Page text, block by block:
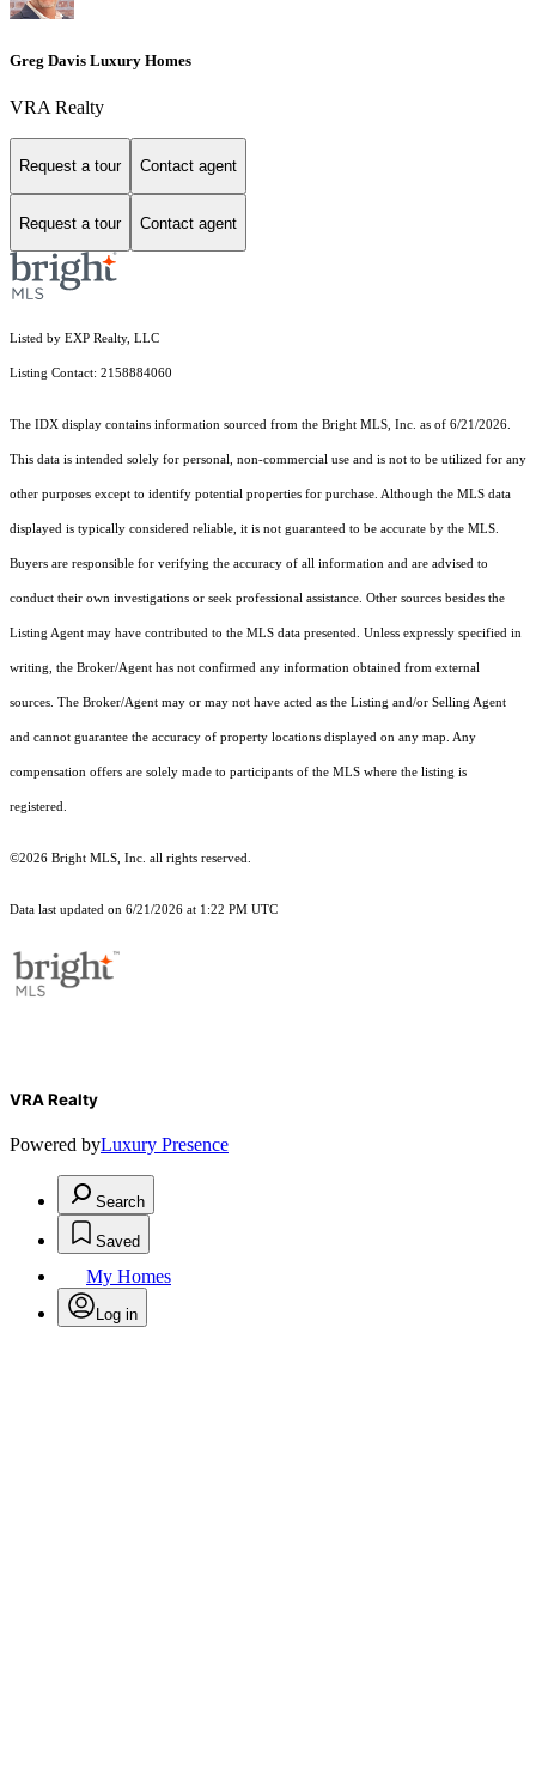
Greg Davis Luxury Homes
VRA Realty
Request a tour Contact agent
Request a tour Contact agent
Listed by EXP Realty, LLC
Listing Contact: 2158884060
The IDX display contains information sourced from the Bright MLS, Inc. as of 6/21/2026.
This data is intended solely for personal, non-commercial use and is not to be utilized for any
other purposes except to identify potential properties for purchase. Although the MLS data
displayed is typically considered reliable, it is not guaranteed to be accurate by the MLS.
Buyers are responsible for verifying the accuracy of all information and are advised to
conduct their own investigations or seek professional assistance. Other sources besides the
Listing Agent may have contributed to the MLS data presented. Unless expressly specified in
writing, the Broker/Agent has not confirmed any information obtained from external
sources. The Broker/Agent may or may not have acted as the Listing and/or Selling Agent
and cannot guarantee the accuracy of property locations displayed on any map. Any
compensation offers are solely made to participants of the MLS where the listing is
registered.
©2026 Bright MLS, Inc. all rights reserved.
Data last updated on 6/21/2026 at 1:22 PM UTC
VRA Realty
Powered byLuxury Presence
Search
Saved
My Homes
Log in